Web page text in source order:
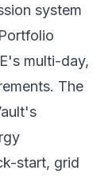
system
multi-day,
The
start, grid